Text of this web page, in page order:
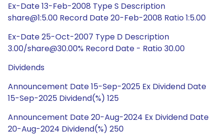
Ex-Date 13-Feb-2008 Type S Description
share@1:5.00 Record Date 20-Feb-2008 Ratio 1:5.00
Ex-Date 25-Oct-2007 Type D Description
3.00/share@30.00% Record Date - Ratio 30.00
Dividends
Announcement Date 15-Sep-2025 Ex Dividend Date
15-Sep-2025 Dividend(%) 125
Announcement Date 20-Aug-2024 Ex Dividend Date
20-Aug-2024 Dividend(%) 250